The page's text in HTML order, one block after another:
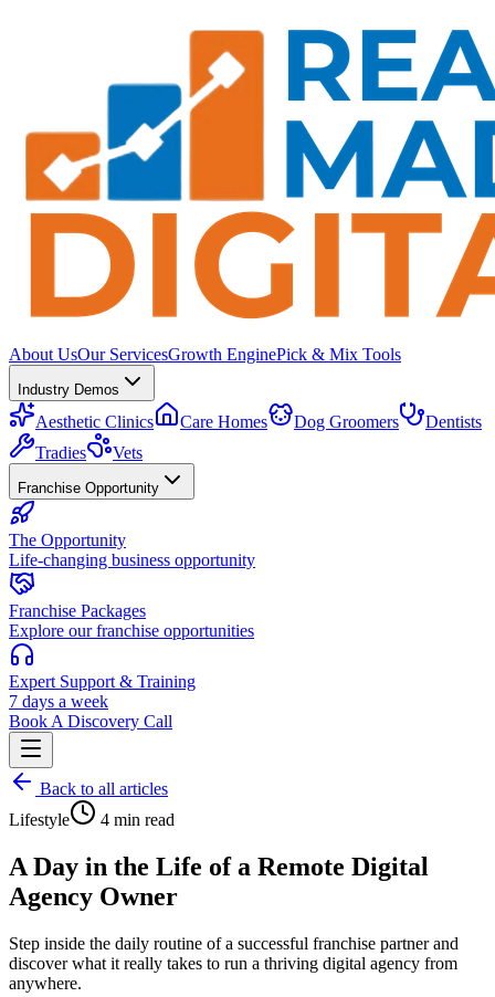
About UsOur ServicesGrowth EnginePick & Mix Tools
Industry Demos
Aesthetic Clinics Care Homes Dog Groomers
Dentists
Tradies
Vets
Franchise Opportunity
The Opportunity
Life-changing business opportunity
Franchise Packages
Explore our franchise opportunities
Expert Support & Training
7 days a week
Book A Discovery Call
Back to all articles
Lifestyle
4 min read
A Day in the Life of a Remote Digital
Agency Owner
Step inside the daily routine of a successful franchise partner and
discover what it really takes to run a thriving digital agency from
anywhere.